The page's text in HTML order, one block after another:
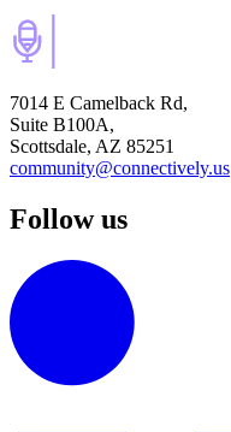
7014 E Camelback Rd,
Suite B100A,
Scottsdale, AZ 85251
community@connectively.us
Follow us